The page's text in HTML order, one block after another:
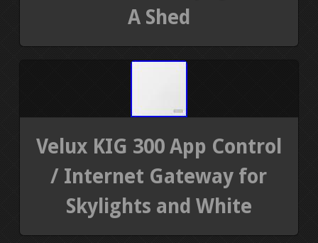
A Shed
Velux KIG 300 App Control
/ Internet Gateway for
Skylights and White